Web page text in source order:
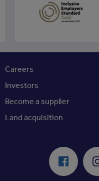
Careers
Investors
Become a supplier
Land acquisition
Facebook